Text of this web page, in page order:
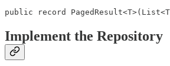
public record
Implement the Repository